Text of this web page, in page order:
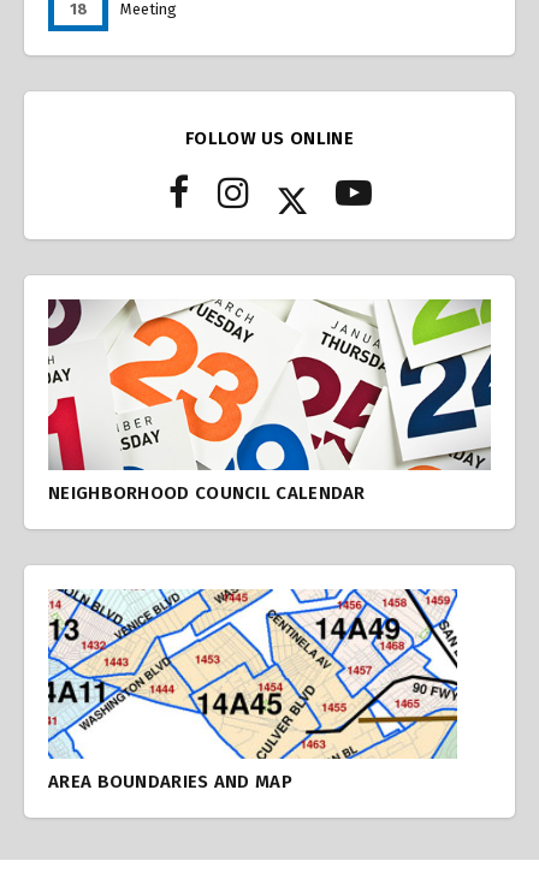
18
Meeting
FOLLOW US ONLINE
NEIGHBORHOOD COUNCIL CALENDAR
AREA BOUNDARIES AND MAP